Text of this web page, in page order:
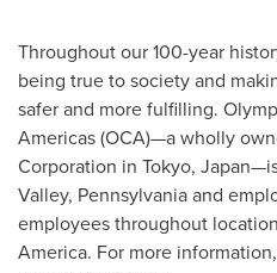
Throughout our 100-year
being true to society and
safer and more fulfilling.
Americas (OCA)—a wholly
Corporation in Tokyo,
Valley, Pennsylvaniaand
employees throughout
America. For more